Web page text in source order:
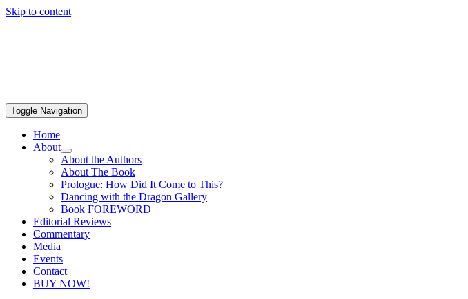
Skip to content
Toggle Navigation
Home
About
About the Authors
About The Book
Prologue: How Did It Come to This?
Dancing with the Dragon Gallery
Book FOREWORD
Editorial Reviews
Commentary
Media
Events
Contact
BUY NOW!